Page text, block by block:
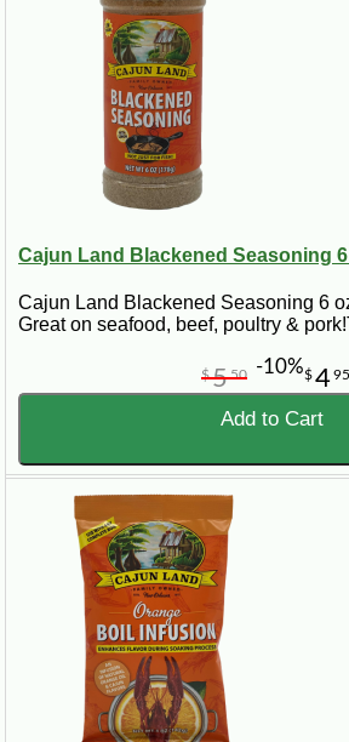
Cajun Land Blackened Seasoning 6
Cajun Land Blackened Seasoning 6
Great on seafood, beef, poultry &
$495
$550 -10%
Add to Cart